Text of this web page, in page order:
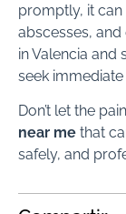
promptly, it
abscesses,
in Valencia
seek immediate
Don’t let the
near me that
safely, and